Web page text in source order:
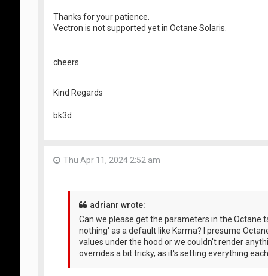
Thanks for your patience.
Vectron is not supported yet in Octane Solaris.
cheers
Kind Regards
bk3d
Thu Apr 11, 2024 2:52 am
adrianr wrote:
Can we please get the parameters in the Octane
nothing' as a default like Karma? I presume
values under the hood or we couldn't render
overrides a bit tricky, as it's setting everything